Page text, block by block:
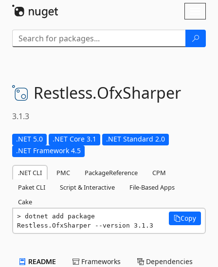
Restless.OfxSharper
3.1.3
.NET 5.0 .NET Core 3.1
.NET Standard 2.0
.NET Framework 4.5
.NET CLI PMC PackageReference
CPM
Paket CLI
Script & Interactive
File-Based Apps
Cake
dotnet add package
Restless.OfxSharper --version 3.1.3
Copy
README Frameworks Dependencies